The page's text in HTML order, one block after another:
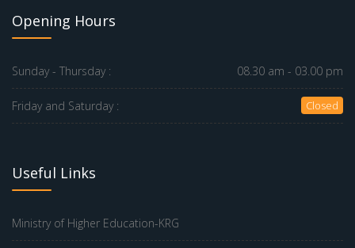
Opening Hours
Sunday - Thursday : 08.30 am - 03.00 pm
Friday and Saturday : Closed
Useful Links
Ministry of Higher Education-KRG